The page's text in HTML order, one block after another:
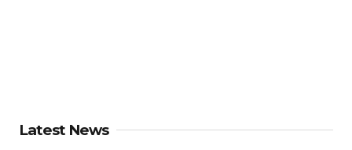
Latest News